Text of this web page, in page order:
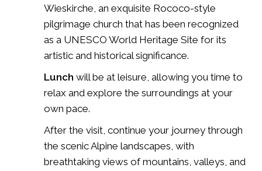
Wieskirche, an exquisite Rococo-style
pilgrimage church that has been recognized
as a UNESCO World Heritage Site for its
artistic and historical significance.
Lunch will be at leisure, allowing you time to
relax and explore the surroundings at your
own pace.
After the visit, continue your journey through
the scenic Alpine landscapes, with
breathtaking views of mountains, valleys, and